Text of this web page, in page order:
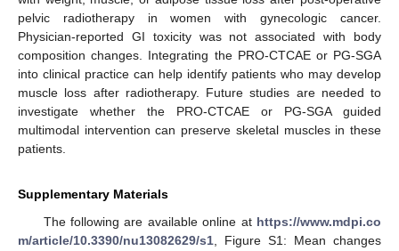
pelvic radiotherapy in women with gynecologic cancer.
Physician-reported GI toxicity was not associated with body
composition changes. Integrating the PRO-CTCAE or PG-SGA
into clinical practice can help identify patients who may develop
muscle loss after radiotherapy. Future studies are needed to
investigate whether the PRO-CTCAE or PG-SGA guided
multimodal intervention can preserve skeletal muscles in these
patients.
Supplementary Materials
The following are available online at https://www.mdpi.co
m/article/10.3390/nu13082629/s1 , Figure S1: Mean changes